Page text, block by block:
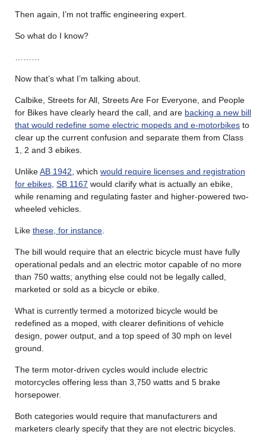
Then again, I’m not traffic engineering expert.
So what do I know?
Now that’s what I’m talking about.
Calbike, Streets for All, Streets Are For Everyone, and People
for Bikes have clearly heard the call, and are backing a new bill
that would redefine some electric mopeds and e-motorbikes to
clear up the current confusion and separate them from Class
1, 2 and 3 ebikes.
UnlikeAB 1942 , which would require licenses and registration
for ebikes SB 1167 would clarify what is actually an ebike,
while renaming and regulating faster and higher-powered two-
wheeled vehicles.
Like these, for instance
The bill would require that an electric bicycle must have fully
operational pedals and an electric motor capable of no more
than 750 watts; anything else could not be legally called,
marketed or sold as a bicycle or ebike.
What is currently termed a motorized bicycle would be
redefined as a moped, with clearer definitions of vehicle
design, power output, and a top speed of 30 mph on level
ground.
The term motor-driven cycles would include electric
motorcycles offering less than 3,750 watts and 5 brake
horsepower.
Both categories would require that manufacturers and
marketers clearly specify that they are not electric bicycles.